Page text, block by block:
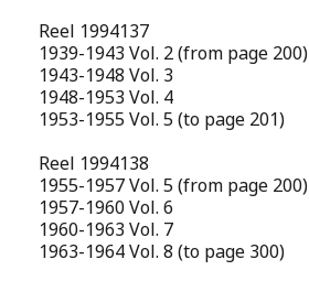
Reel 1994137
1939-1943 Vol. 2 (from page 200)
1943-1948 Vol. 3
1948-1953 Vol. 4
1953-1955 Vol. 5 (to page 201)
Reel 1994138
1955-1957 Vol. 5 (from page 200)
1957-1960 Vol. 6
1960-1963 Vol. 7
1963-1964 Vol. 8 (to page 300)